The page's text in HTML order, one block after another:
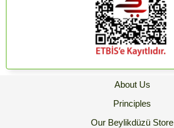
About Us
Principles
Our Beylikdüzü Store